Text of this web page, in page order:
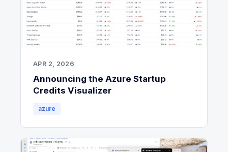
APR 2, 2026
Announcing the Azure Startup
Credits Visualizer
azure